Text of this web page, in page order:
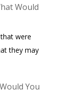
Would
were
they may
You